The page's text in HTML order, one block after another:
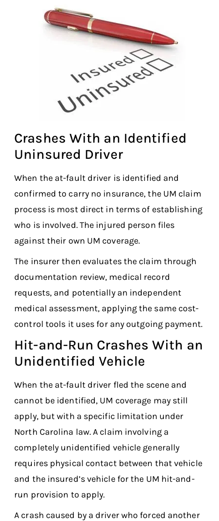
Crashes With an Identified
Uninsured Driver
When the at-fault driver is identified and
confirmed to carry no insurance, the UM claim
process is most direct in terms of establishing
who is involved. The injured person files
against their own UM coverage.
The insurer then evaluates the claim through
documentation review, medical record
requests, and potentially an independent
medical assessment, applying the same cost-
control tools it uses for any outgoing payment.
Hit-and-Run Crashes With an
Unidentified Vehicle
When the at-fault driver fled the scene and
cannot be identified, UM coverage may still
apply, but with a specific limitation under
North Carolina law. A claim involving a
completely unidentified vehicle generally
requires physical contact between that vehicle
and the insured’s vehicle for the UM hit-and-
run provision to apply.
A crash caused by a driver who forced another